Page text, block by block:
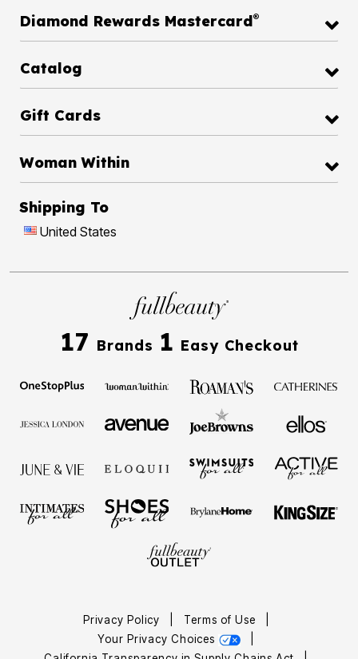
Diamond Rewards Mastercard®
Catalog
Gift Cards
Woman Within
Shipping To
United States
17 Brands 1 Easy Checkout
Privacy Policy Terms of Use
Your Privacy Choices